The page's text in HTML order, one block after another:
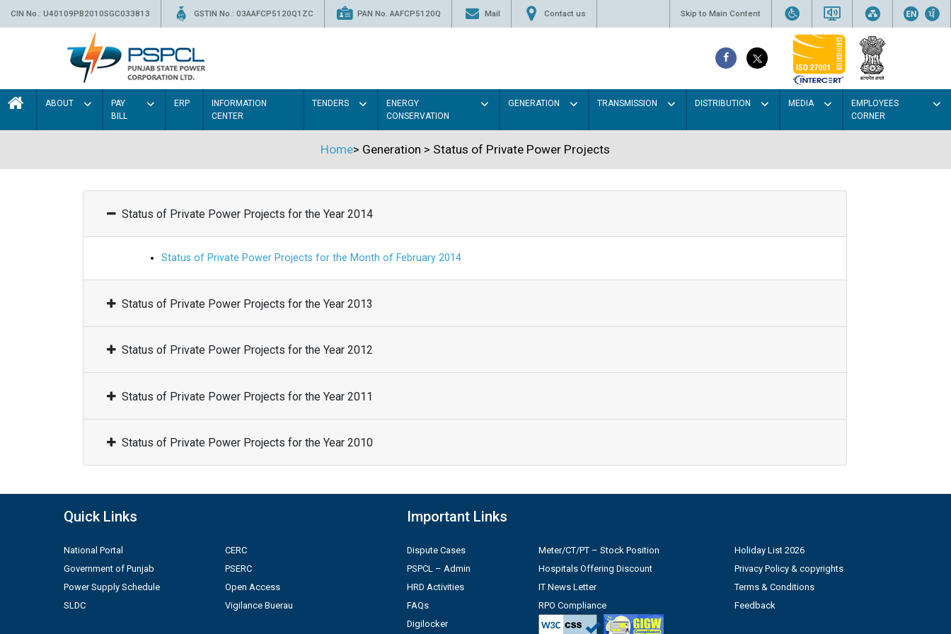
CIN No.: U40109PB2010SGC033813 GSTIN No.: 03AAFCP5120Q1ZC PAN No. AAFCP5120Q Mail Contact us Skip to Main Content
ABOUT
PAY
BILL
ERP
INFORMATION
CENTER
TENDERS
ENERGY
CONSERVATION
GENERATION TRANSMISSION DISTRIBUTION MEDIA
EMPLOYEES
CORNER
Home> Generation > Status of Private Power Projects
Status of Private Power Projects for the Year 2014
Status of Private Power Projects for the Month of February 2014
Status of Private Power Projects for the Year 2013
Status of Private Power Projects for the Year 2012
Status of Private Power Projects for the Year 2011
Status of Private Power Projects for the Year 2010
Quick Links
National Portal
Government of Punjab
Power Supply Schedule
SLDC
CERC
PSERC
Open Access
Vigilance Buerau
Important Links
Dispute Cases
PSPCL – Admin
HRD Activities
FAQs
Digilocker
Meter/CT/PT – Stock Position
Hospitals Offering Discount
IT News Letter
RPO Compliance
Holiday List 2026
Privacy Policy & copyrights
Terms & Conditions
Feedback